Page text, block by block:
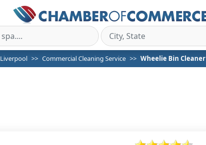
Liverpool Commercial Cleaning Service Wheelie Bin Cleaner